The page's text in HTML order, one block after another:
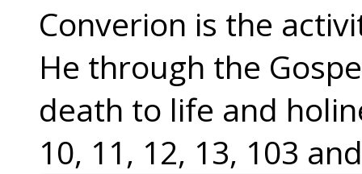
Converion is the
He through the
death to life and
10, 11, 12, 13, 103